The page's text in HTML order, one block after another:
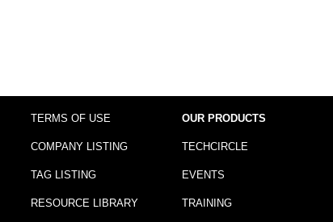
TERMS OF USE
COMPANY LISTING
TAG LISTING
RESOURCE LIBRARY
OUR PRODUCTS
TECHCIRCLE
EVENTS
TRAINING